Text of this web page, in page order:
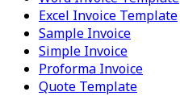
Excel Invoice Template
Sample Invoice
Simple Invoice
Proforma Invoice
Quote Template